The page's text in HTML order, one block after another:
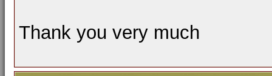
Thank you very much